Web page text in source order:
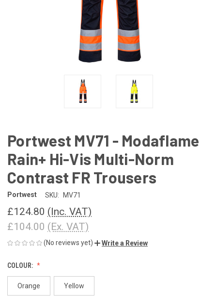
Portwest MV71 - Modaflame
Rain+ Hi-Vis Multi-Norm
Contrast FR Trousers
Portwest SKU: MV71
£124.80 (Inc. VAT)
£104.00 (Ex. VAT)
(No reviews yet) Write a Review
COLOUR:
Orange Yellow